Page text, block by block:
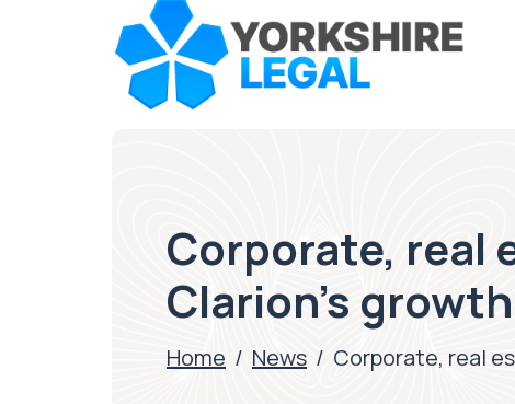
Corporate, real
Clarion’s growth
Home / News / Corporate, real